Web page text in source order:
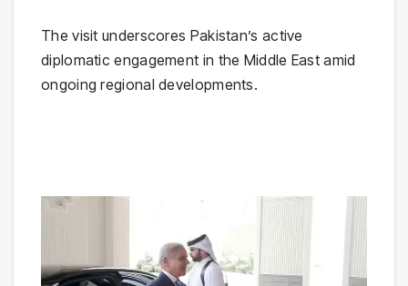
The visit underscores Pakistan’s active
diplomatic engagement in the Middle East amid
ongoing regional developments.